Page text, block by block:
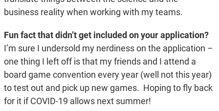
business reality when working with my teams.
Fun fact that didn’t get included on your application?
I’m sure I undersold my nerdiness on the application –
one thing I left off is that my friends and I attend a
board game convention every year (well not this year)
to test out and pick up new games. Hoping to fly back
for it if COVID-19 allows next summer!